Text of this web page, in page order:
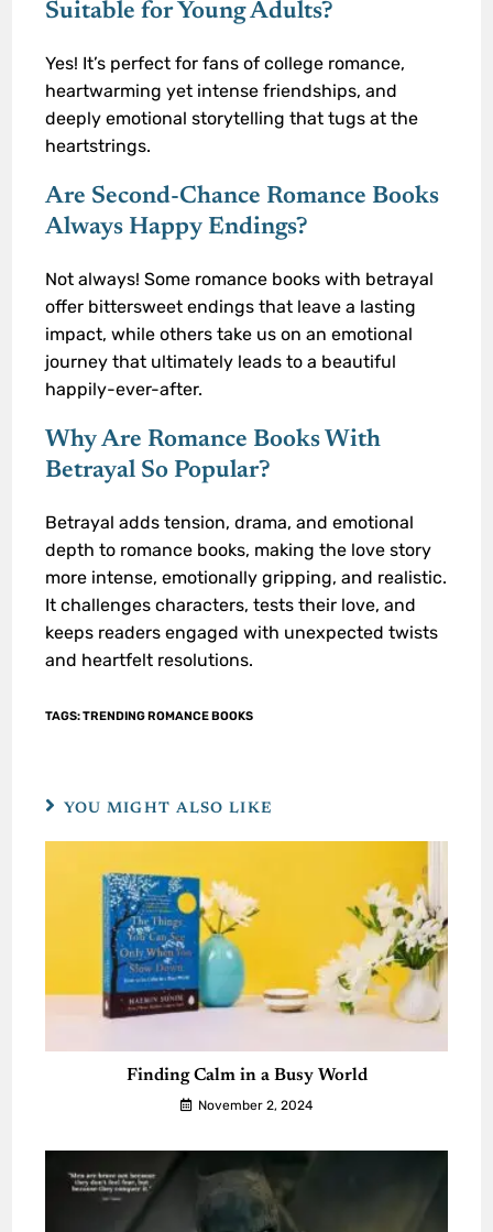
Suitable for Young Adults?
Yes! It’s perfect for fans of college romance,
heartwarming yet intense friendships, and
deeply emotional storytelling that tugs at the
heartstrings.
Are Second-Chance Romance Books
Always Happy Endings?
Not always! Some romance books with betrayal
offer bittersweet endings that leave a lasting
impact, while others take us on an emotional
journey that ultimately leads to a beautiful
happily-ever-after.
Why Are Romance Books With
Betrayal So Popular?
Betrayal adds tension, drama, and emotional
depth to romance books, making the love story
more intense, emotionally gripping, and realistic.
It challenges characters, tests their love, and
keeps readers engaged with unexpected twists
and heartfelt resolutions.
TAGS:TRENDING ROMANCE BOOKS
YOU MIGHT ALSO LIKE
Finding Calm in a Busy World
November 2, 2024